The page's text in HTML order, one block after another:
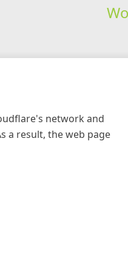
network and
a result, the web page